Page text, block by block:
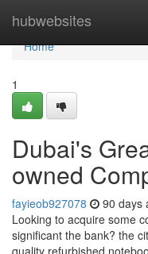
hubwebsites
Home
Home
1
Dubai's
owned
fayieob927078 90 days
Looking to acquire some
significant the bank? the
quality refurbished